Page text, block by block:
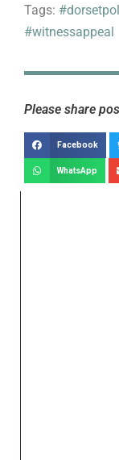
Tags:
#witnessappeal
Please share
Facebook
WhatsApp